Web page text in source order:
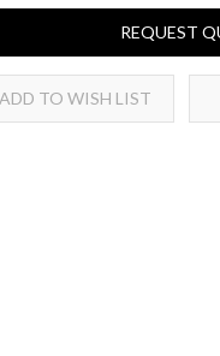
REQUEST
ADD TO WISH LIST